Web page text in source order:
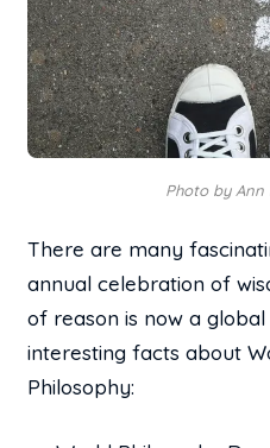
Photo by Ann
There are many
annual celebration of
of reason is now a
interesting facts about
Philosophy: